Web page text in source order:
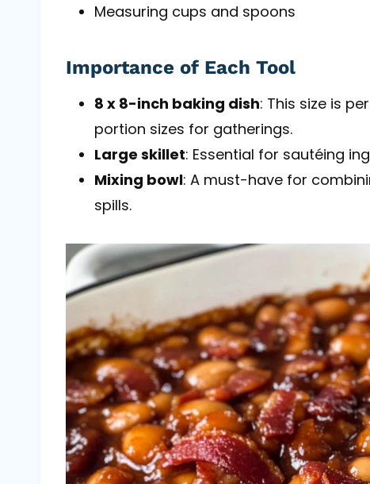
Measuring cups and spoons
Importance of Each Tool
8 x 8-inch baking dish: This size is
portion sizes for gatherings.
Large skillet: Essential for sautéing
Mixing bowl: A must-have for
spills.